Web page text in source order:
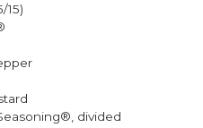
15)
divided